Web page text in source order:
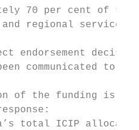
70 per cent of
regional service
endorsement
communicated to
of the funding is
total ICIP